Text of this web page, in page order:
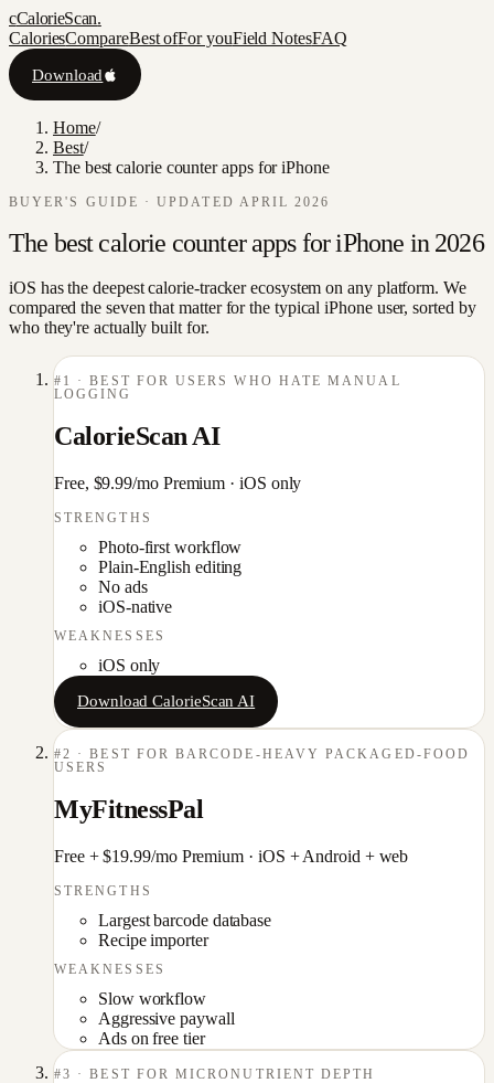
cCalorieScan.
CaloriesCompareBest ofFor youField NotesFAQ
Download
Home/
Best/
The best calorie counter apps for iPhone
BUYER'S GUIDE · UPDATED APRIL 2026
The best calorie counter apps for iPhone in 2026
iOS has the deepest calorie-tracker ecosystem on any platform. We
compared the seven that matter for the typical iPhone user, sorted by
who they're actually built for.
# 1 ·BEST FOR USERS WHO HATE MANUAL
LOGGING
CalorieScan AI
Free, $9.99/mo Premium ·iOS only
STRENGTHS
Photo-first workflow
Plain-English editing
No ads
iOS-native
WEAKNESSES
iOS only
Download CalorieScan AI
#2 ·BEST FOR BARCODE-HEAVY PACKAGED-FOOD
USERS
MyFitnessPal
Free + $19.99/mo Premium · iOS + Android + web
STRENGTHS
Largest barcode database
Recipe importer
WEAKNESSES
Slow workflow
Aggressive paywall
Ads on free tier
#3 ·BEST FOR MICRONUTRIENT DEPTH